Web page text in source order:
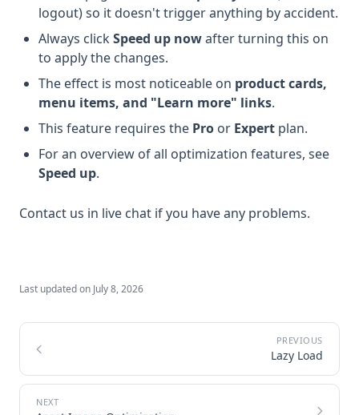
logout) so it doesn't trigger anything by accident.
Always clickSpeed up nowafter turning this on
to apply the changes.
The effect is most noticeable on product cards,
menu items, and "Learn more" links.
This feature requires the Pro or Expert plan.
For an overview of all optimization features, see
Speed up.
Contact us in live chat if you have any problems.
Last updated on July 8, 2026
Lazy Load